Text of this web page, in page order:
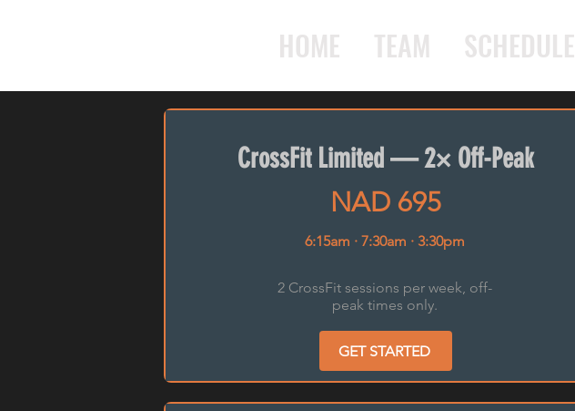
HOME TEAM SCHEDULE
CrossFit Limited — 2× Off-Peak
NAD 695
6:15am · 7:30am · 3:30pm
2 CrossFit sessions per week, off-
peak times only.
GET STARTED